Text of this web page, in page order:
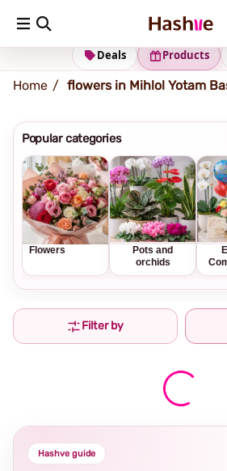
Shipping address Change Address
Products
Deals
Home flowers in Mihlol Yotam
Popular categories
Flowers
Pots and
orchids
Filter by
Hashve guide